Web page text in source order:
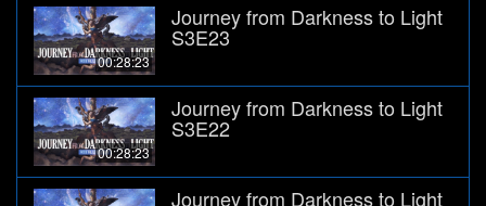
00:28:23
Journey from Darkness to Light
S3E23
00:28:23
Journey from Darkness to Light
S3E22
Journey from Darkness to Light